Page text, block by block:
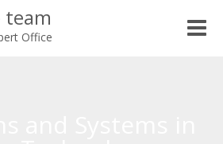
team
Office
Toggle